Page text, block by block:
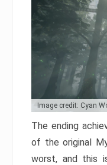
Image credit: Cyan
The ending
of the original
worst, and this